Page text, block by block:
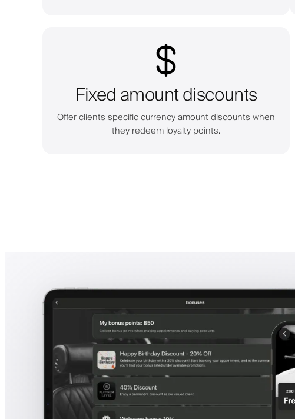
Fixed amount discounts
Offer clients specific currency amount discounts when
they redeem loyalty points.